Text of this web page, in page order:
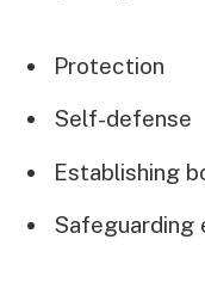
Protection
Self-defense
Establishing
Safeguarding